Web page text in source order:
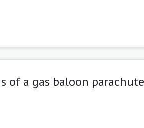
a gas baloon parachute